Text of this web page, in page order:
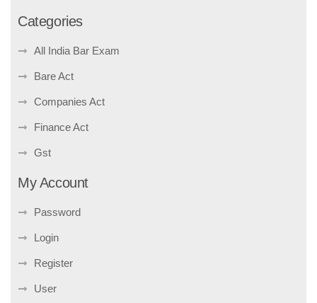
Categories
All India Bar Exam
Bare Act
Companies Act
Finance Act
Gst
My Account
Password
Login
Register
User